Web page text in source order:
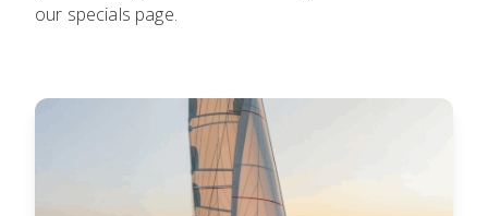
our specials page.